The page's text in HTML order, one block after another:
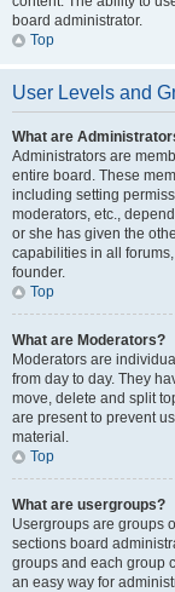
board administrator.
Top
User Levels and
What are
Administrators are
entire board. These
including setting
moderators, etc.,
or she has given the
capabilities in all
founder.
Top
What are Moderators?
Moderators are
from day to day. They
move, delete and split
are present to prevent
material.
Top
What are usergroups?
Usergroups are groups
sections board
groups and each group
an easy way for